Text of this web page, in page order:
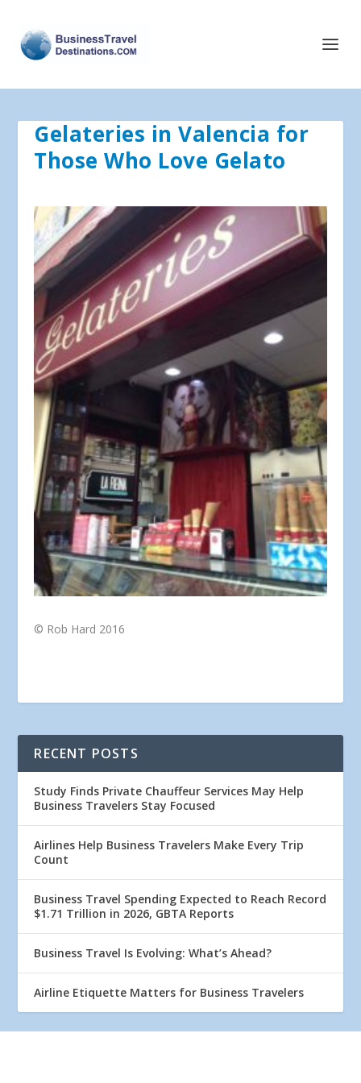
Gelateries in Valencia for
Those Who Love Gelato
© Rob Hard 2016
RECENT POSTS
Study Finds Private Chauffeur Services May Help
Business Travelers Stay Focused
Airlines Help Business Travelers Make Every Trip
Count
Business Travel Spending Expected to Reach Record
$1.71 Trillion in 2026, GBTA Reports
Business Travel Is Evolving: What’s Ahead?
Airline Etiquette Matters for Business Travelers